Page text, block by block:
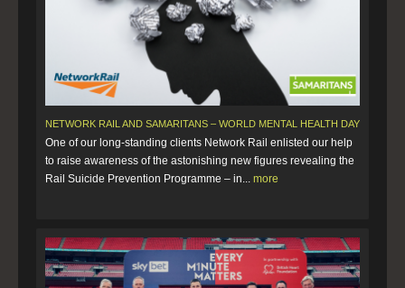
NETWORK RAIL AND SAMARITANS – WORLD MENTAL HEALTH DAY
One of our long-standing clients Network Rail enlisted our help
to raise awareness of the astonishing new figures revealing the
Rail Suicide Prevention Programme – in... more